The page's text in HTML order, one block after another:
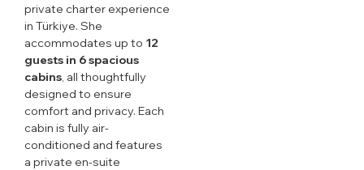
private charter experience
in Türkiye. She
accommodates up to 12
guests in 6 spacious
cabins, all thoughtfully
designed to ensure
comfort and privacy. Each
cabin is fully air-
conditioned and features
a private en-suite